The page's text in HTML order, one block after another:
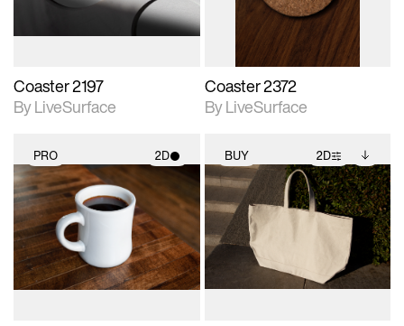
Coaster 2197
By LiveSurface
Coaster 2372
By LiveSurface
PRO 2D
2D scene with
photographic details.
Includes support for
materials and lighting.
BUY 2D
2D scene with
photographic details.
Includes support for
extended scene
adjustments.
Includes additional
files when unlocked.
View Surface Info to
download files.